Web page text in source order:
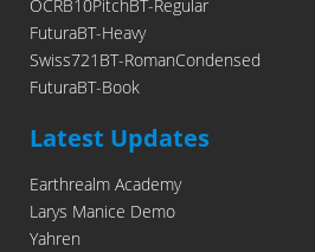
OCRB10PitchBT-Regular
FuturaBT-Heavy
Swiss721BT-RomanCondensed
FuturaBT-Book
Latest Updates
Earthrealm Academy
Larys Manice Demo
Yahren